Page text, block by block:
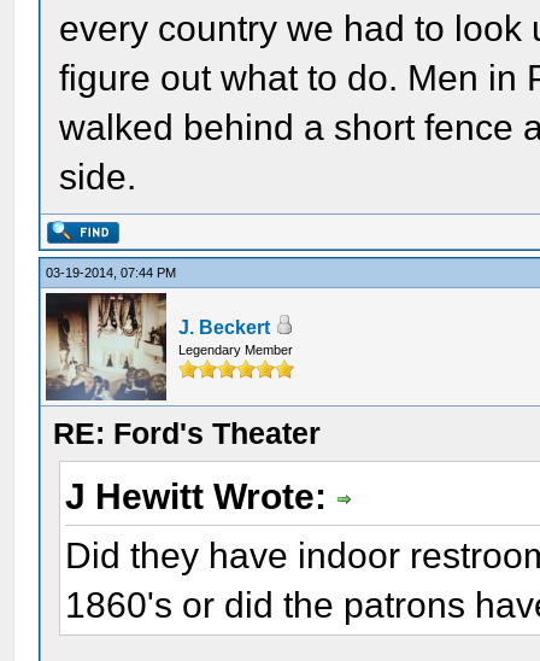
every country we had to
figure out what to do. Men in
walked behind a short fence
side.
03-19-2014, 07:44 PM
J. Beckert
Legendary Member
RE: Ford's Theater
J Hewitt Wrote:
Did they have indoor
1860's or did the patrons